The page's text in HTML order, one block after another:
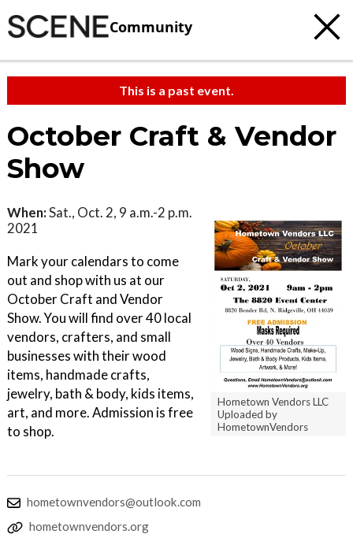
Community
This is a past event.
October Craft & Vendor
Show
Hometown Vendors LLC
Uploaded by
HometownVendors
When:Sat., Oct. 2, 9 a.m.-2 p.m.
2021
Mark your calendars to come
out and shop with us at our
October Craft and Vendor
Show. You will find over 40 local
vendors, crafters, and small
businesses with their wood
items, handmade crafts,
jewelry, bath & body, kids items,
art, and more. Admission is free
to shop.
hometownvendors@outlook.com
hometownvendors.org